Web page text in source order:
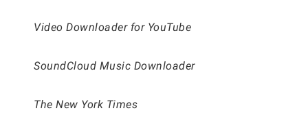
Video Downloader for YouTube
SoundCloud Music Downloader
The New York Times